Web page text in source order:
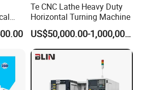
Te CNC Lathe Heavy Duty
Horizontal Turning Machine
US$50,000.00-1,000,000.00